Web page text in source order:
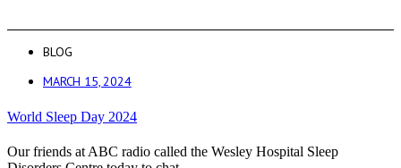
BLOG
MARCH 15, 2024
World Sleep Day 2024
Our friends at ABC radio called the Wesley Hospital Sleep